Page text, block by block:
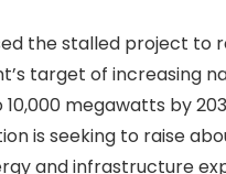
the stalled project to
target of increasing
megawatts by
is seeking to raise
and infrastructure